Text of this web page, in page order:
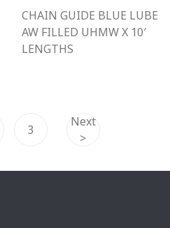
CHAIN GUIDE BLUE LUBE
AW FILLED UHMW X 10′
LENGTHS
3
Next
>